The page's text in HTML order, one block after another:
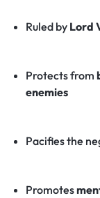
Ruled by Lord
Protects from
enemies
Pacifies the
Promotes